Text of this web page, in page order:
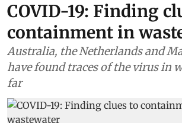
COVID-19: Finding
containment in
Australia, the Netherlands and
have found traces of the virus in
far